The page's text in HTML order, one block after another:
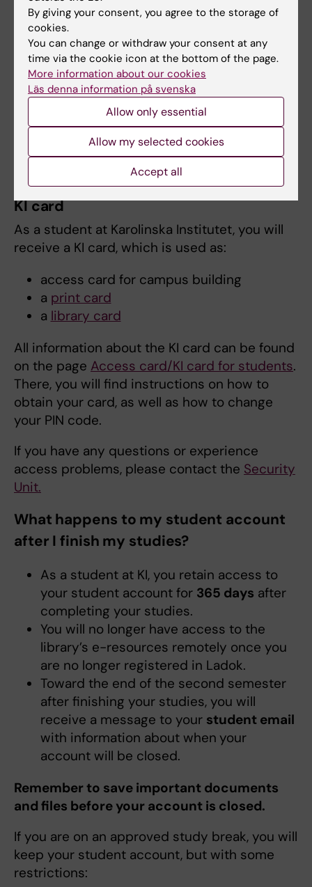
Eduroam is a collaboration between colleges
and universities around the world to facilitate
the use of each other's wireless networks.
Eduroam is available at many institutions both
in Sweden and abroad. Always use the
settings that apply to Karolinska Institutet,
even at locations outside the KI campus.
Connect to Eduroam
KI card
As a student at Karolinska Institutet, you will
receive a KI card, which is used as:
access card for campus building
a print card
a library card
All information about the KI card can be found
on the page Access card/KI card for students.
There, you will find instructions on how to
obtain your card, as well as how to change
your PIN code.
If you have any questions or experience
access problems, please contact the Security
Unit.
What happens to my student account
after I finish my studies?
As a student at KI, you retain access to
your student account for 365 days after
completing your studies.
You will no longer have access to the
library’s e-resources remotely once you
are no longer registered in Ladok.
Toward the end of the second semester
after finishing your studies, you will
receive a message to your student email
with information about when your
account will be closed.
Remember to save important documents
and files before your account is closed.
If you are on an approved study break, you will
keep your student account, but with some
restrictions:
By giving your consent, you agree to the storage of
cookies.
You can change or withdraw your consent at any
time via the cookie icon at the bottom of the page.
More information about our cookies
Läs denna information på svenska
Allow only essential
Allow my selected cookies
Accept all